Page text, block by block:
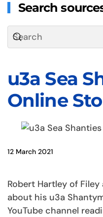
Search
u3a Sea
Online
12 March 2021
Robert Hartley of
about his u3a
YouTube channel